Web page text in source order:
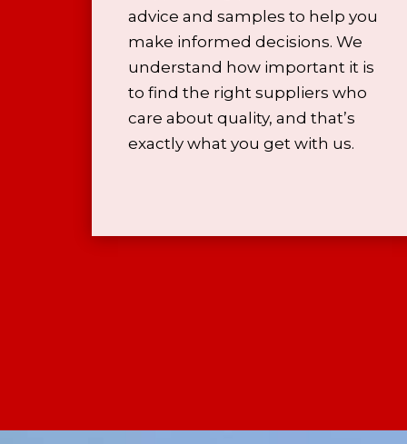
advice and samples to help you
make informed decisions. We
understand how important it is
to find the right suppliers who
care about quality, and that’s
exactly what you get with us.